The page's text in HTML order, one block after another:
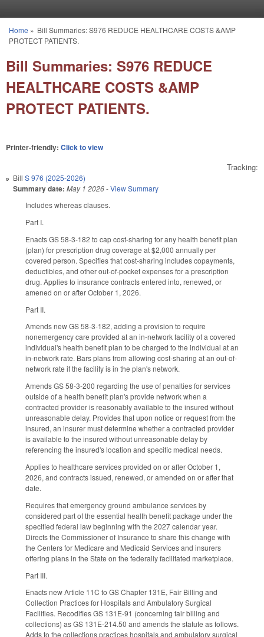
You are here
Home » Bill Summaries: S976 REDUCE HEALTHCARE COSTS &AMP
PROTECT PATIENTS.
Bill Summaries: S976 REDUCE
HEALTHCARE COSTS &AMP
PROTECT PATIENTS.
Printer-friendly: Click to view
Tracking:
Bill S 976 (2025-2026)
Summary date: May 1 2026-View Summary
Includes whereas clauses.
Part I.
Enacts GS 58-3-182 to cap cost-sharing for any health benefit plan
(plan) for prescription drug coverage at $2,000 annually per
covered person. Specifies that cost-sharing includes copayments,
deductibles, and other out-of-pocket expenses for a prescription
drug. Applies to insurance contracts entered into, renewed, or
amened on or after October 1, 2026.
Part II.
Amends new GS 58-3-182, adding a provision to require
nonemergency care provided at an in-network facility of a covered
individual's health benefit plan to be charged to the individual at an
in-network rate. Bars plans from allowing cost-sharing at an out-of-
network rate if the facility is in the plan's network.
Amends GS 58-3-200 regarding the use of penalties for services
outside of a health benefit plan's provide network when a
contracted provider is reasonably available to the insured without
unreasonable delay. Provides that upon notice or request from the
insured, an insurer must determine whether a contracted provider
is available to the insured without unreasonable delay by
referencing the insured's location and specific medical needs.
Applies to healthcare services provided on or after October 1,
2026, and contracts issued, renewed, or amended on or after that
date.
Requires that emergency ground ambulance services by
considered part of the essential health benefit package under the
specified federal law beginning with the 2027 calendar year.
Directs the Commissioner of Insurance to share this change with
the Centers for Medicare and Medicaid Services and insurers
offering plans in the State on the federally facilitated marketplace.
Part III.
Enacts new Article 11C to GS Chapter 131E, Fair Billing and
Collection Practices for Hospitals and Ambulatory Surgical
Facilities. Recodifies GS 131E-91 (concerning fair billing and
collections) as GS 131E-214.50 and amends the statute as follows.
Adds to the collections practices hospitals and ambulatory surgical